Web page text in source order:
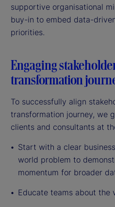
supportive organisational
buy-in to embed data-
priorities.
Engaging
transformation
To successfully align
transformation journey, we
clients and consultants at
Start with a clear
world problem to
momentum for broader
Educate teams about the